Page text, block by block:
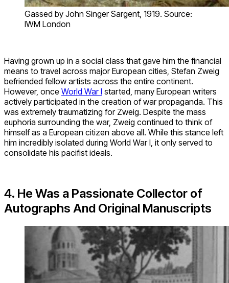
Gassed by John Singer Sargent, 1919. Source:
IWM London
Having grown up in a social class that gave him the financial
means to travel across major European cities, Stefan Zweig
befriended fellow artists across the entire continent.
However, once World War I started, many European writers
actively participated in the creation of war propaganda. This
was extremely traumatizing for Zweig. Despite the mass
euphoria surrounding the war, Zweig continued to think of
himself as a European citizen above all. While this stance left
him incredibly isolated during World War I, it only served to
consolidate his pacifist ideals.
4. He Was a Passionate Collector of
Autographs And Original Manuscripts